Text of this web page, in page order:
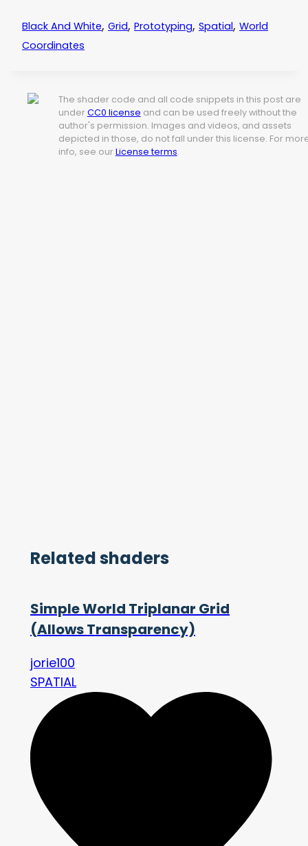
Black And White, Grid, Prototyping, Spatial, World
Coordinates
The shader code and all code snippets in this post are
under CC0 license and can be used freely without the
author's permission. Images and videos, and assets
depicted in those, do not fall under this license. For
info, see our License terms.
Related shaders
Simple World Triplanar Grid
(Allows Transparency)
jorie100
SPATIAL